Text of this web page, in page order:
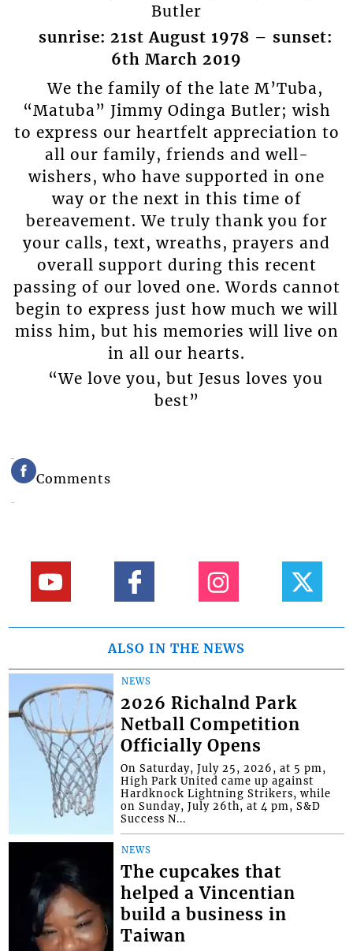
Butler
sunrise: 21st August 1978 – sunset:
6th March 2019
We the family of the late M’Tuba,
“Matuba” Jimmy Odinga Butler; wish
to express our heartfelt appreciation to
all our family, friends and well-
wishers, who have supported in one
way or the next in this time of
bereavement. We truly thank you for
your calls, text, wreaths, prayers and
overall support during this recent
passing of our loved one. Words cannot
begin to express just how much we will
miss him, but his memories will live on
in all our hearts.
“We love you, but Jesus loves you
best”
Comments
ALSO IN THE NEWS
NEWS
2026 Richalnd Park
Netball Competition
Officially Opens
On Saturday, July 25, 2026, at 5 pm,
High Park United came up against
Hardknock Lightning Strikers, while
on Sunday, July 26th, at 4 pm, S&D
Success N...
NEWS
The cupcakes that
helped a Vincentian
build a business in
Taiwan